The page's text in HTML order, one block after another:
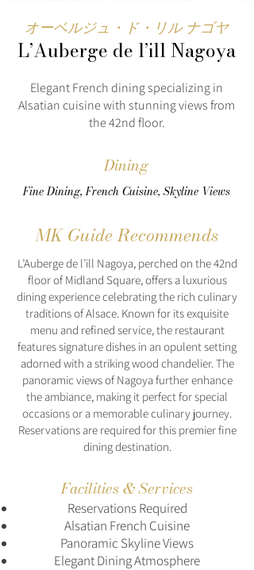
オーベルジュ・ド・リル ナゴヤ
L’Auberge de l’ill Nagoya
Elegant French dining specializing in
Alsatian cuisine with stunning views from
the 42nd floor.
Dining
Fine Dining, French Cuisine, Skyline Views
MK Guide Recommends
L’Auberge de l’ill Nagoya, perched on the 42nd
floor of Midland Square, offers a luxurious
dining experience celebrating the rich culinary
traditions of Alsace. Known for its exquisite
menu and refined service, the restaurant
features signature dishes in an opulent setting
adorned with a striking wood chandelier. The
panoramic views of Nagoya further enhance
the ambiance, making it perfect for special
occasions or a memorable culinary journey.
Reservations are required for this premier fine
dining destination.
Facilities & Services
Reservations Required
Alsatian French Cuisine
Panoramic Skyline Views
Elegant Dining Atmosphere